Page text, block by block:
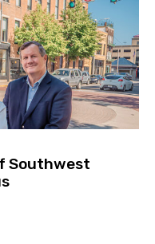
Southwest